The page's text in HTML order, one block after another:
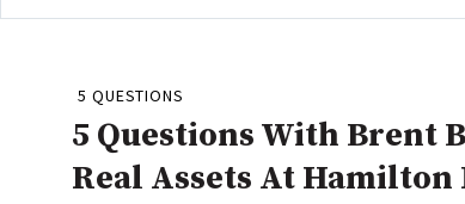
5 QUESTIONS
5 Questions With Brent
Real Assets At Hamilton